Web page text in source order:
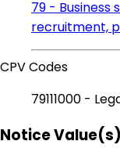
79 - Business
recruitment,
CPV Codes
79111000 -
Notice Value(s)